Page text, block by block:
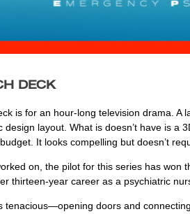
DECK
is for an hour-long television drama.
design layout. What is doesn’t have is
It looks compelling but doesn’t
on, the pilot for this series has
thirteen-year career as a psychiatric
tenacious—opening doors and